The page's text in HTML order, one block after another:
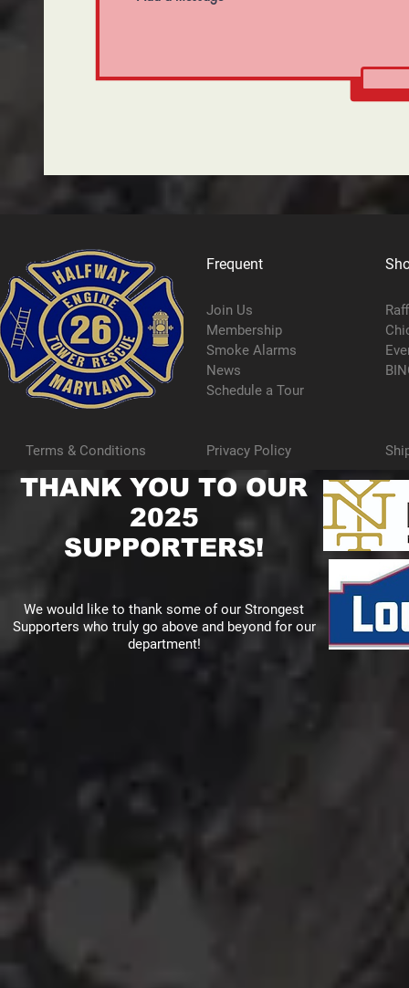
Frequent
Join Us
Membership
Smoke Alarms
News
Schedule a Tour
Terms & Conditions Privacy Policy
THANK YOU TO OUR
2025
SUPPORTERS!
We would like to thank some of our Strongest
Supporters who truly go above and beyond for our
department!